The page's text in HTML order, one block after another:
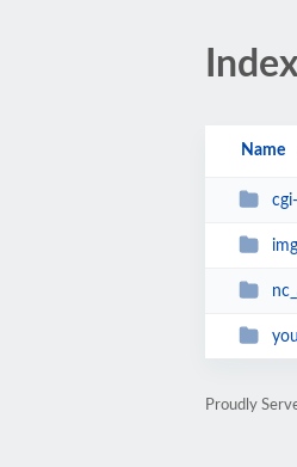
Name
img
Proudly